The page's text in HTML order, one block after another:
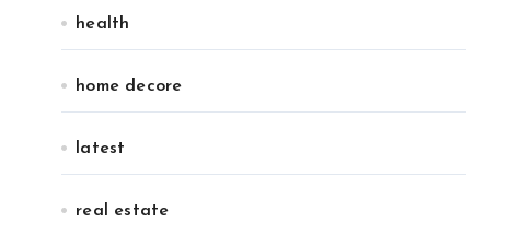
health
home decore
latest
real estate